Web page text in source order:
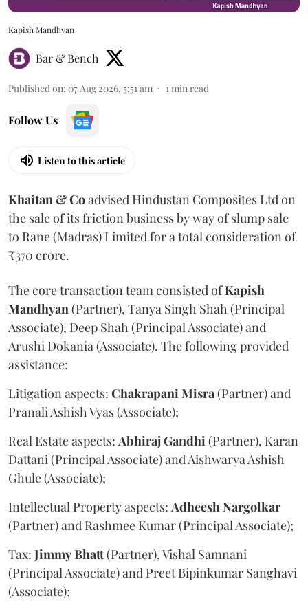
Kapish Mandhyan
Bar & Bench
Published on: 07 Aug 2026, 5:51 am 1min read
Follow Us
Listen to this article
Khaitan & Coadvised Hindustan Composites Ltd on
the sale of its friction business by way of slump sale
to Rane (Madras) Limited for a total consideration of
₹370 crore.
The core transaction team consisted ofKapish
Mandhyan(Partner), Tanya Singh Shah (Principal
Associate), Deep Shah (Principal Associate) and
Arushi Dokania (Associate). The following provided
assistance:
Litigation aspects: ChakrapaniMisra(Partner) and
Pranali Ashish Vyas (Associate);
Real Estate aspects: AbhirajGandhi(Partner), Karan
Dattani (Principal Associate) and Aishwarya Ashish
Ghule (Associate);
Intellectual Property aspects: AdheeshNargolkar
(Partner) and Rashmee Kumar (Principal Associate);
Tax: JimmyBhatt(Partner), Vishal Samnani
(Principal Associate) and Preet Bipinkumar Sanghavi
(Associate);